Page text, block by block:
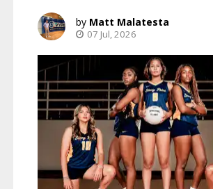
Matt Malatesta
07 Jul, 2026